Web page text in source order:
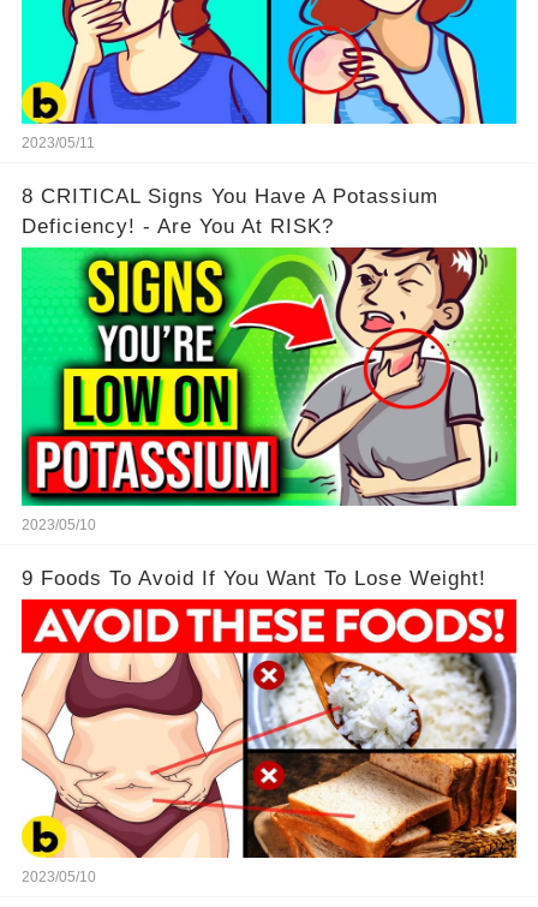
2023/05/11
8 CRITICAL Signs You Have A Potassium
Deficiency! - Are You At RISK?
2023/05/10
9 Foods To Avoid If You Want To Lose Weight!
2023/05/10